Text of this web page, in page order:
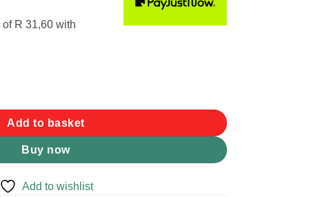
of R 31,60 with
Add to basket
Buy now
Add to wishlist